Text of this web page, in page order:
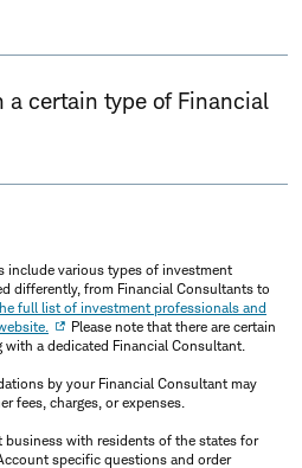
a certain type of Financial
include various types of investment
differently, from Financial Consultants to
full list of investment professionals and
Please note that there are certain
a dedicated Financial Consultant.
by your Financial Consultant may
fees, charges, or expenses.
business with residents of the states for
specific questions and order